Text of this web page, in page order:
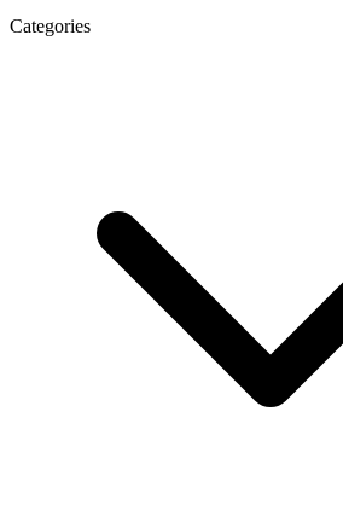
Categories